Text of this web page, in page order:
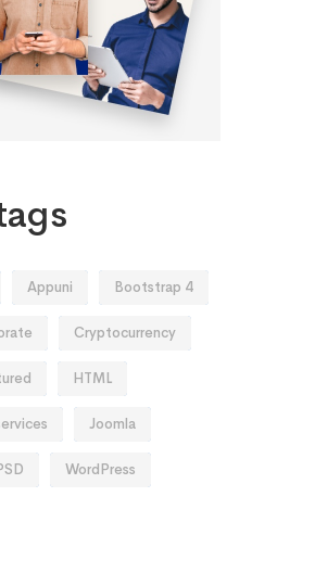
Appuni Bootstrap 4
Cryptocurrency
HTML
Joomla
WordPress